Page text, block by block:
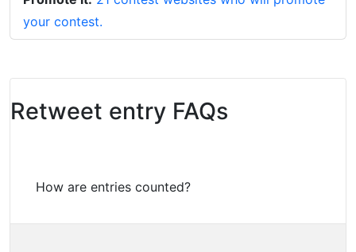
your contest.
Retweet entry FAQs
How are entries counted?